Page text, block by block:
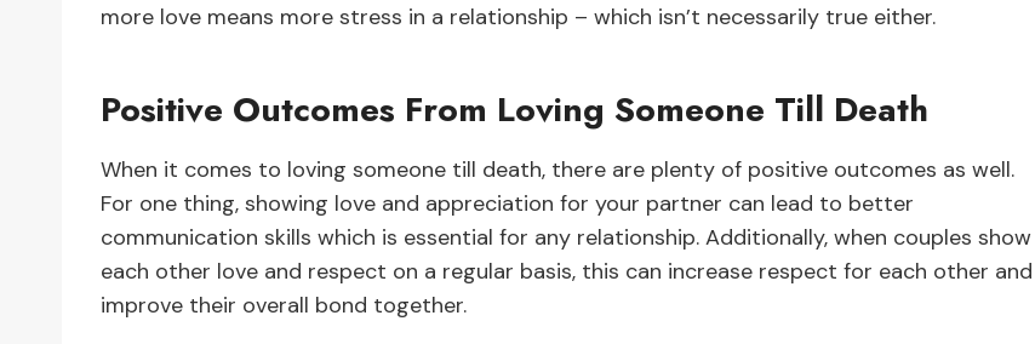
more love means more stress in a relationship – which isn’t necessarily true either.
Positive Outcomes From Loving Someone Till Death
When it comes to loving someone till death, there are plenty of positive outcomes as well.
For one thing, showing love and appreciation for your partner can lead to better
communication skills which is essential for any relationship. Additionally, when couples show
each other love and respect on a regular basis, this can increase respect for each other and
improve their overall bond together.